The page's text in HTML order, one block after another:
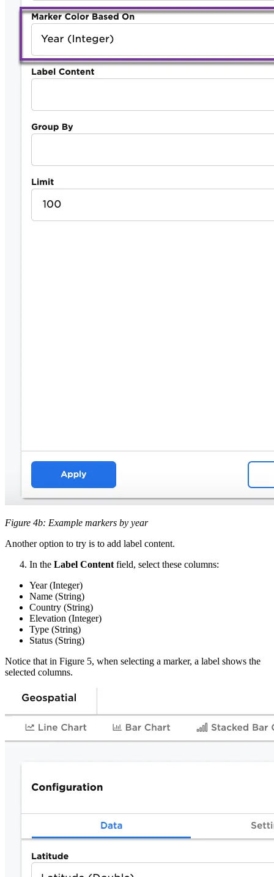
Figure 4b: Example markers by year
Another option to try is to add label content.
In the Label Content field, select these columns:
Year (Integer)
Name (String)
Country (String)
Elevation (Integer)
Type (String)
Status (String)
Notice that in Figure 5, when selecting a marker, a label shows the
selected columns.